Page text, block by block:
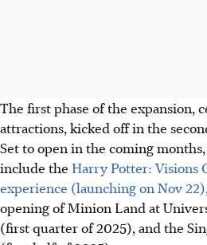
The first phase of the expansion,
attractions, kicked off in the
Set to open in the coming
include the Harry Potter: Visions
experience (launching on Nov 22),
opening of Minion Land at
(first quarter of 2025), and the